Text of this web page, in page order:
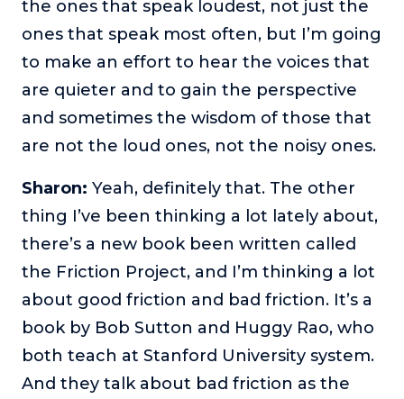
the ones that speak loudest, not just the
ones that speak most often, but I’m going
to make an effort to hear the voices that
are quieter and to gain the perspective
and sometimes the wisdom of those that
are not the loud ones, not the noisy ones.
Sharon: Yeah, definitely that. The other
thing I’ve been thinking a lot lately about,
there’s a new book been written called
the Friction Project, and I’m thinking a lot
about good friction and bad friction. It’s a
book by Bob Sutton and Huggy Rao, who
both teach at Stanford University system.
And they talk about bad friction as the